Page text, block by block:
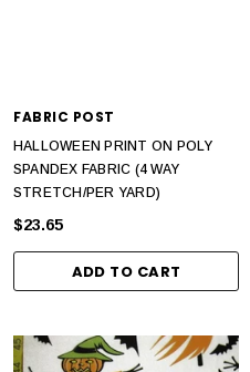
FABRIC POST
HALLOWEEN PRINT ON POLY
SPANDEX FABRIC (4 WAY
STRETCH/PER YARD)
$23.65
ADD TO CART